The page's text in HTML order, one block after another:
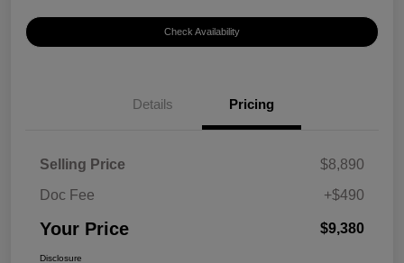
Check Availability
Details Pricing
Selling Price
$8,890
Doc Fee
+$490
Your Price $9,380
Disclosure